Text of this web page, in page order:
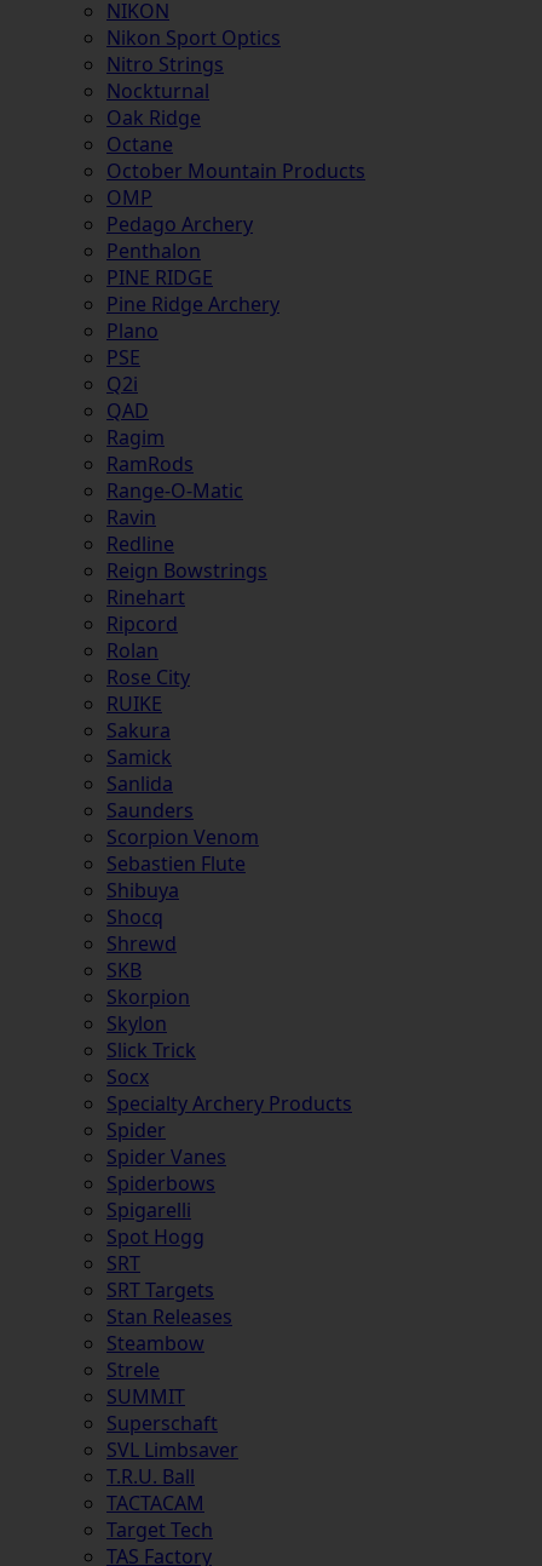
NIKON
Nikon Sport Optics
Nitro Strings
Nockturnal
Oak Ridge
Octane
October Mountain Products
OMP
Pedago Archery
Penthalon
PINE RIDGE
Pine Ridge Archery
Plano
PSE
Q2i
QAD
Ragim
RamRods
Range-O-Matic
Ravin
Redline
Reign Bowstrings
Rinehart
Ripcord
Rolan
Rose City
RUIKE
Sakura
Samick
Sanlida
Saunders
Scorpion Venom
Sebastien Flute
Shibuya
Shocq
Shrewd
SKB
Skorpion
Skylon
Slick Trick
Socx
Specialty Archery Products
Spider
Spider Vanes
Spiderbows
Spigarelli
Spot Hogg
SRT
SRT Targets
Stan Releases
Steambow
Strele
SUMMIT
Superschaft
SVL Limbsaver
T.R.U. Ball
TACTACAM
Target Tech
TAS Factory